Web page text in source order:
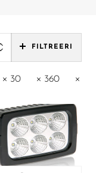
FILTREERI
30 360